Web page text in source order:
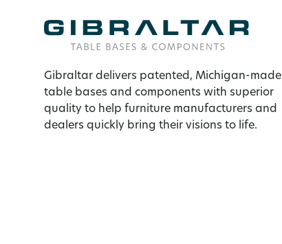
Gibraltar delivers patented, Michigan-made
table bases and components with superior
quality to help furniture manufacturers and
dealers quickly bring their visions to life.